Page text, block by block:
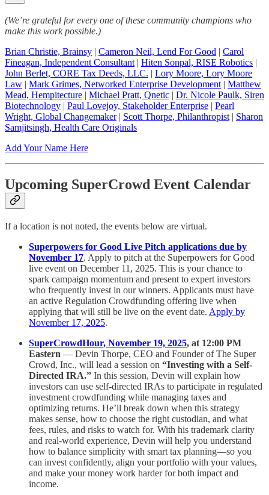
(We’re grateful for every one of these community champions who
make this work possible.)
Brian Christie, Brainsy | Cameron Neil, Lend For Good | Carol
Fineagan, Independent Consultant| Hiten Sonpal, RISE Robotics |
John Berlet, CORE Tax Deeds, LLC. | Lory Moore, Lory Moore
Law | Mark Grimes, Networked Enterprise Development| Matthew
Mead, Hempitecture | Michael Pratt, Qnetic | Dr. Nicole Paulk, Siren
Biotechnology | Paul Lovejoy, Stakeholder Enterprise | Pearl
Wright, Global Changemaker| Scott Thorpe, Philanthropist| Sharon
Samjitsingh, Health Care Originals
Add Your Name Here
Upcoming SuperCrowd Event Calendar
If a location is not noted, the events below are virtual.
Superpowers for Good Live Pitch applications due by
November 17. Apply to pitch at the Superpowers for Good
live event on December 11, 2025. This is your chance to
spark campaign momentum and present to expert investors
who frequently invest in our winners. Applicants must have
an active Regulation Crowdfunding offering live when
applying that will still be live on the event date. Apply by
November 17, 2025.
SuperCrowdHour, November 19, 2025, at 12:00 PM
Eastern — Devin Thorpe, CEO and Founder of The Super
Crowd, Inc., will lead a session on “Investing with a Self-
Directed IRA.” In this session, Devin will explain how
investors can use self-directed IRAs to participate in regulated
investment crowdfunding while managing taxes and
optimizing returns. He’ll break down when this strategy
makes sense, how to choose the right custodian, and what
fees, rules, and risks to watch for. With his trademark clarity
and real-world experience, Devin will help you understand
how to balance simplicity with smart tax planning—so you
can invest confidently, align your portfolio with your values,
and make your money work harder for both impact and
income.